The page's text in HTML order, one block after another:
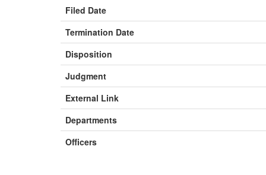
Filed Date
Termination Date
Disposition
Judgment
External Link
Departments
Officers